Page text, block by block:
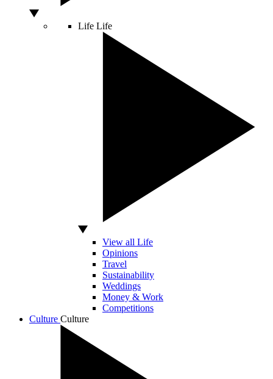
Life Life
View all Life
Opinions
Travel
Sustainability
Weddings
Money & Work
Competitions
Culture Culture